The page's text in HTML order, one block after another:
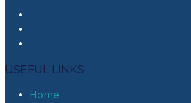
USEFUL LINKS
Home